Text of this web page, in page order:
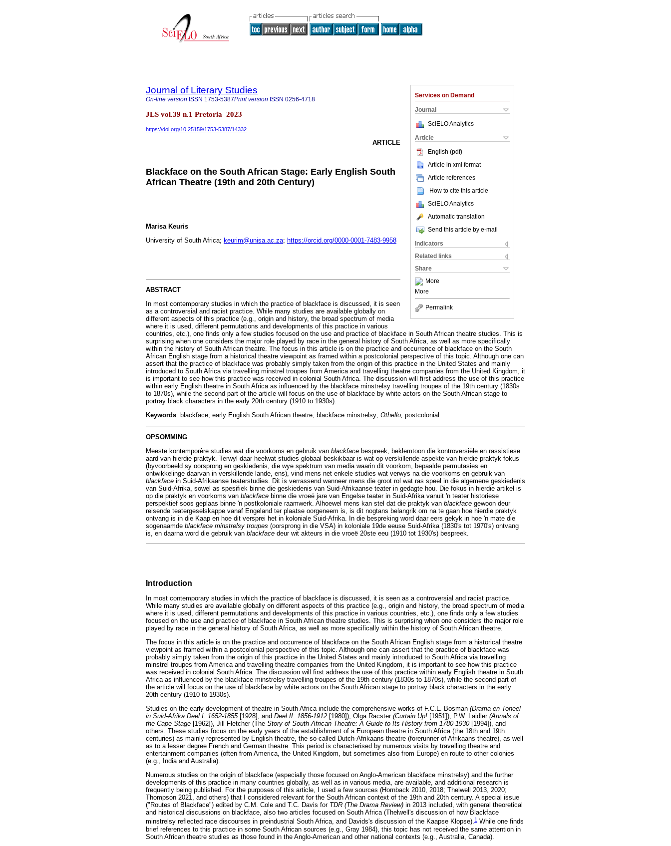
Services on Demand
Journal
SciELO Analytics
Article
English (pdf)
Article in xml format
Article references
How to cite this article
SciELO Analytics
Automatic translation
Send this article by e-mail
Indicators
Related links
Share
More
More
Permalink
Journal of Literary Studies
On-line version ISSN 1753-5387Print version ISSN 0256-4718
JLS vol.39 n.1 Pretoria 2023
https://doi.org/10.25159/1753-5387/14332
ARTICLE
Blackface on the South African Stage: Early English South
African Theatre (19th and 20th Century)
Marisa Keuris
University of South Africa; keurim@unisa.ac.za; https://orcid.org/0000-0001-7483-9958
ABSTRACT
In most contemporary studies in which the practice of blackface is discussed, it is seen
as a controversial and racist practice. While many studies are available globally on
different aspects of this practice (e.g., origin and history, the broad spectrum of media
where it is used, different permutations and developments of this practice in various
countries, etc.), one finds only a few studies focused on the use and practice of blackface in South African theatre studies. This is
surprising when one considers the major role played by race in the general history of South Africa, as well as more specifically
within the history of South African theatre. The focus in this article is on the practice and occurrence of blackface on the South
African English stage from a historical theatre viewpoint as framed within a postcolonial perspective of this topic. Although one can
assert that the practice of blackface was probably simply taken from the origin of this practice in the United States and mainly
introduced to South Africa via travelling minstrel troupes from America and travelling theatre companies from the United Kingdom, it
is important to see how this practice was received in colonial South Africa. The discussion will first address the use of this practice
within early English theatre in South Africa as influenced by the blackface minstrelsy travelling troupes of the 19th century (1830s
to 1870s), while the second part of the article will focus on the use of blackface by white actors on the South African stage to
portray black characters in the early 20th century (1910 to 1930s).
Keywords: blackface; early English South African theatre; blackface minstrelsy; Othello; postcolonial
OPSOMMING
Meeste kontemporêre studies wat die voorkoms en gebruik van blackface bespreek, beklemtoon die kontroversiële en rassistiese
aard van hierdie praktyk. Terwyl daar heelwat studies globaal beskikbaar is wat op verskillende aspekte van hierdie praktyk fokus
(byvoorbeeld sy oorsprong en geskiedenis, die wye spektrum van media waarin dit voorkom, bepaalde permutasies en
ontwikkelinge daarvan in verskillende lande, ens), vind mens net enkele studies wat verwys na die voorkoms en gebruik van
blackface in Suid-Afrikaanse teaterstudies. Dit is verrassend wanneer mens die groot rol wat ras speel in die algemene geskiedenis
van Suid-Afrika, sowel as spesifiek binne die geskiedenis van Suid-Afrikaanse teater in gedagte hou. Die fokus in hierdie artikel is
op die praktyk en voorkoms van blackface binne die vroeë jare van Engelse teater in Suid-Afrika vanuit 'n teater historiese
perspektief soos geplaas binne 'n postkoloniale raamwerk. Alhoewel mens kan stel dat die praktyk van blackface gewoon deur
reisende teatergeselskappe vanaf Engeland ter plaatse oorgeneem is, is dit nogtans belangrik om na te gaan hoe hierdie praktyk
ontvang is in die Kaap en hoe dit versprei het in koloniale Suid-Afrika. In die bespreking word daar eers gekyk in hoe 'n mate die
sogenaamde blackface minstrelsy troupes (oorsprong in die VSA) in koloniale 19de eeuse Suid-Afrika (1830's tot 1970's) ontvang
is, en daarna word die gebruik van blackface deur wit akteurs in die vroeë 20ste eeu (1910 tot 1930's) bespreek.
Introduction
In most contemporary studies in which the practice of blackface is discussed, it is seen as a controversial and racist practice.
While many studies are available globally on different aspects of this practice (e.g., origin and history, the broad spectrum of media
where it is used, different permutations and developments of this practice in various countries, etc.), one finds only a few studies
focused on the use and practice of blackface in South African theatre studies. This is surprising when one considers the major role
played by race in the general history of South Africa, as well as more specifically within the history of South African theatre.
The focus in this article is on the practice and occurrence of blackface on the South African English stage from a historical theatre
viewpoint as framed within a postcolonial perspective of this topic. Although one can assert that the practice of blackface was
probably simply taken from the origin of this practice in the United States and mainly introduced to South Africa via travelling
minstrel troupes from America and travelling theatre companies from the United Kingdom, it is important to see how this practice
was received in colonial South Africa. The discussion will first address the use of this practice within early English theatre in South
Africa as influenced by the blackface minstrelsy travelling troupes of the 19th century (1830s to 1870s), while the second part of
the article will focus on the use of blackface by white actors on the South African stage to portray black characters in the early
20th century (1910 to 1930s).
Studies on the early development of theatre in South Africa include the comprehensive works of F.C.L. Bosman (Drama en Toneel
in Suid-Afrika Deel I: 1652-1855 [1928], and Deel II: 1856-1912 [1980]), Olga Racster (Curtain Up! [1951]), P.W. Laidler (Annals of
the Cape Stage [1962]), Jill Fletcher (The Story of South African Theatre: A Guide to Its History from 1780-1930 [1994]), and
others. These studies focus on the early years of the establishment of a European theatre in South Africa (the 18th and 19th
centuries) as mainly represented by English theatre, the so-called Dutch-Afrikaans theatre (forerunner of Afrikaans theatre), as well
as to a lesser degree French and German theatre. This period is characterised by numerous visits by travelling theatre and
entertainment companies (often from America, the United Kingdom, but sometimes also from Europe) en route to other colonies
(e.g., India and Australia).
Numerous studies on the origin of blackface (especially those focused on Anglo-American blackface minstrelsy) and the further
developments of this practice in many countries globally, as well as in various media, are available, and additional research is
frequently being published. For the purposes of this article, I used a few sources (Hornback 2010, 2018; Thelwell 2013, 2020;
Thompson 2021, and others) that I considered relevant for the South African context of the 19th and 20th century. A special issue
("Routes of Blackface") edited by C.M. Cole and T.C. Davis for TDR (The Drama Review) in 2013 included, with general theoretical
and historical discussions on blackface, also two articles focused on South Africa (Thelwell's discussion of how Blackface
minstrelsy reflected race discourses in preindustrial South Africa, and Davids's discussion of the Kaapse Klopse).1 While one finds
brief references to this practice in some South African sources (e.g., Gray 1984), this topic has not received the same attention in
South African theatre studies as those found in the Anglo-American and other national contexts (e.g., Australia, Canada).